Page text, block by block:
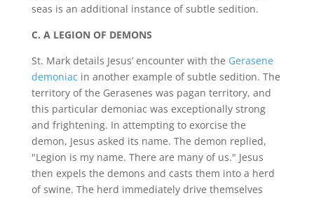
seas is an additional instance of subtle sedition.
C. A LEGION OF DEMONS
St. Mark details Jesus’ encounter with the Gerasene
demoniac in another example of subtle sedition. The
territory of the Gerasenes was pagan territory, and
this particular demoniac was exceptionally strong
and frightening. In attempting to exorcise the
demon, Jesus asked its name. The demon replied,
"Legion is my name. There are many of us." Jesus
then expels the demons and casts them into a herd
of swine. The herd immediately drive themselves